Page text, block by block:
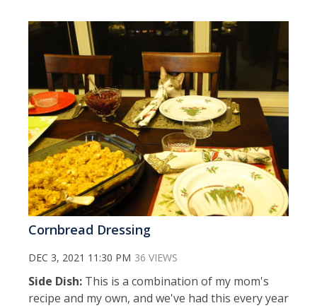
Cornbread Dressing
DEC 3, 2021 11:30 PM 36 VIEWS
Side Dish: This is a combination of my mom's
recipe and my own, and we've had this every year